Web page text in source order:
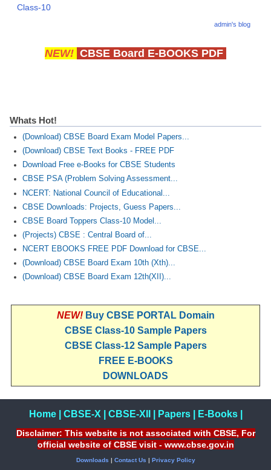
Class-10
admin's blog
NEW! CBSE Board E-BOOKS PDF
Whats Hot!
(Download) CBSE Board Exam Model Papers...
(Download) CBSE Text Books - FREE PDF
Download Free e-Books for CBSE Students
CBSE PSA (Problem Solving Assessment...
NCERT: National Council of Educational...
CBSE Downloads: Projects, Guess Papers...
CBSE Board Toppers Class-10 Model...
(Projects) CBSE : Central Board of...
NCERT EBOOKS FREE PDF Download for CBSE...
(Download) CBSE Board Exam 10th (Xth)...
(Download) CBSE Board Exam 12th(XII)...
NEW! Buy CBSE PORTAL Domain
CBSE Class-10 Sample Papers
CBSE Class-12 Sample Papers
FREE E-BOOKS
DOWNLOADS
Home| CBSE-X CBSE-XII Papers| E-Books|
Disclaimer: This website is not associated with CBSE, For
official website of CBSE visit - www.cbse.gov.in
Downloads | Contact Us | Privacy Policy